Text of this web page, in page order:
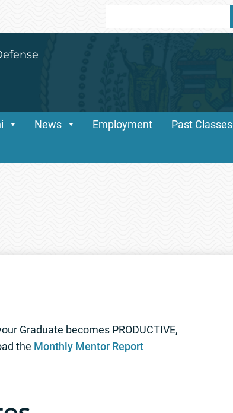
for:
News Employment Past Classes
Graduate becomes PRODUCTIVE,
the Monthly Mentor Report